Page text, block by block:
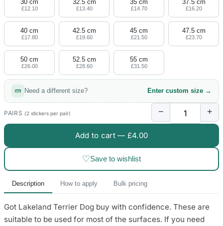
30 cm
£12.10
32.5 cm
£13.40
35 cm
£14.70
37.5 cm
£16.20
40 cm
£17.80
42.5 cm
£19.60
45 cm
£21.50
47.5 cm
£23.70
50 cm
£26.00
52.5 cm
£28.60
55 cm
£31.50
Need a different size? Enter custom size →
PAIRS (2 stickers per pair) − +
Add to cart — £4.00
♡Save to wishlist
Description How to apply Bulk pricing
Got Lakeland Terrier Dog buy with confidence. These are
suitable to be used for most of the surfaces. If you need